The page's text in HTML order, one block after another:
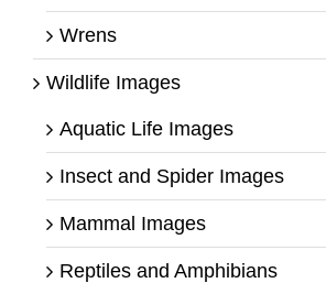
Wrens
Wildlife Images
Aquatic Life Images
Insect and Spider Images
Mammal Images
Reptiles and Amphibians